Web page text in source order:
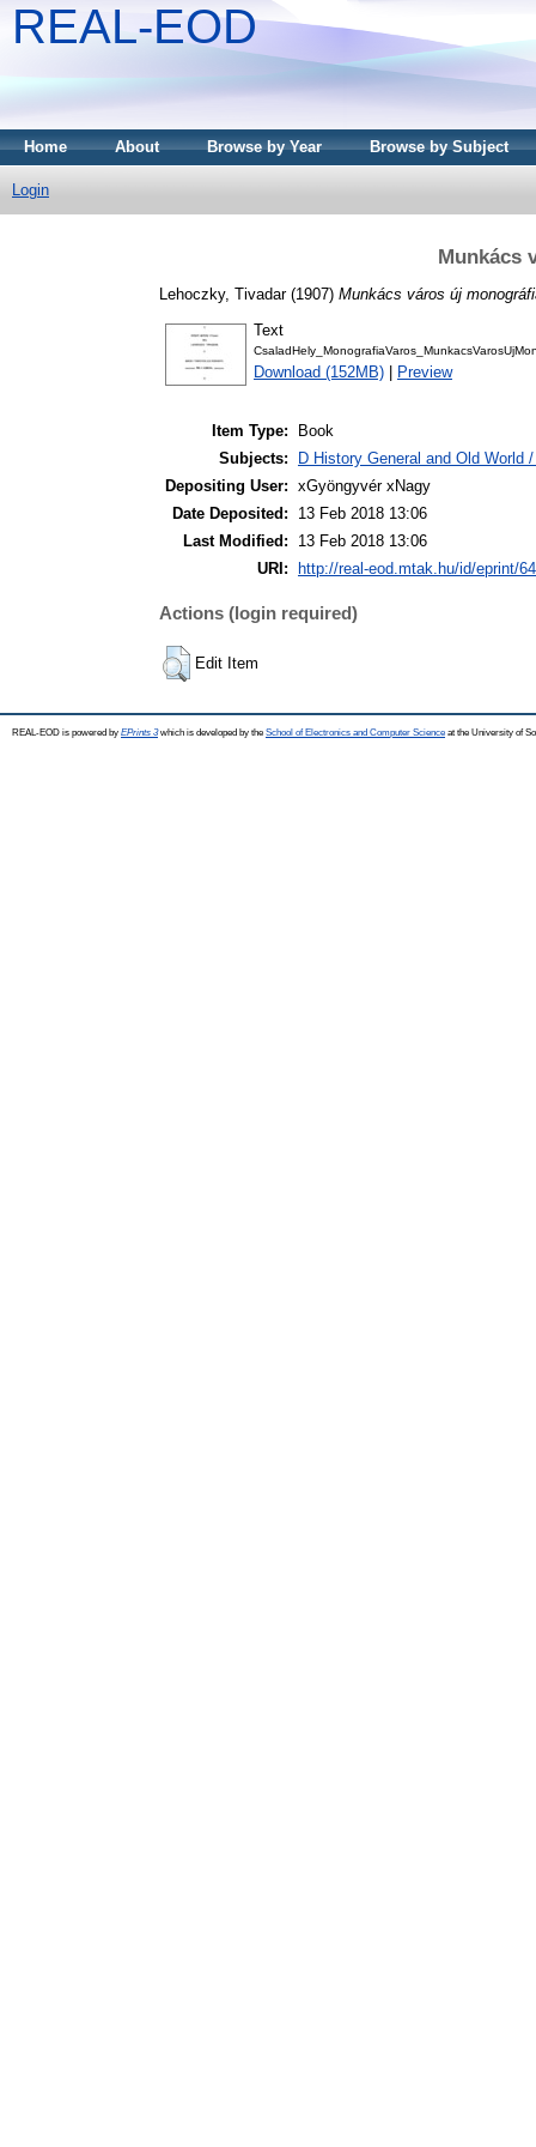
REAL-EOD
Home About Browse by Year Browse by Subject
Login
Munkács
Lehoczky, Tivadar(1907) Munkács város új
Text
Download (152MB) Preview
Item Type:
Book
Subjects:
D History General and Old World
Depositing User: xGyöngyvér xNagy
Date Deposited:
13 Feb 2018 13:06
Last Modified:
13 Feb 2018 13:06
URI:
http://real-eod.mtak.hu/id/eprint/
Actions (login required)
Edit Item
REAL-EOD is powered by EPrints 3which is developed by the School of Electronics and Computer Science at the University of